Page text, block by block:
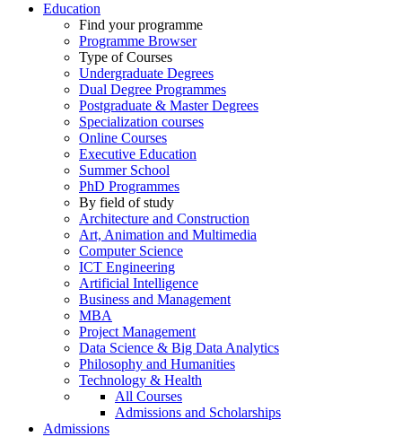
Education
Find your programme
Programme Browser
Type of Courses
Undergraduate Degrees
Dual Degree Programmes
Postgraduate & Master Degrees
Specialization courses
Online Courses
Executive Education
Summer School
PhD Programmes
By field of study
Architecture and Construction
Art, Animation and Multimedia
Computer Science
ICT Engineering
Artificial Intelligence
Business and Management
MBA
Project Management
Data Science & Big Data Analytics
Philosophy and Humanities
Technology & Health
All Courses
Admissions and Scholarships
Admissions